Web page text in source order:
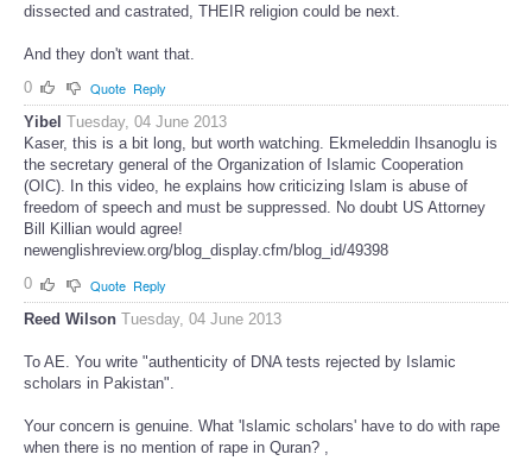
dissected and castrated, THEIR religion could be next.
And they don't want that.
0
Quote Reply
Yibel Tuesday, 04 June 2013
Kaser, this is a bit long, but worth watching. Ekmeleddin Ihsanoglu is
the secretary general of the Organization of Islamic Cooperation
(OIC). In this video, he explains how criticizing Islam is abuse of
freedom of speech and must be suppressed. No doubt US Attorney
Bill Killian would agree!
newenglishreview.org/blog_display.cfm/blog_id/49398
0
Quote Reply
Reed Wilson Tuesday, 04 June 2013
To AE. You write "authenticity of DNA tests rejected by Islamic
scholars in Pakistan".
Your concern is genuine. What 'Islamic scholars' have to do with rape
when there is no mention of rape in Quran? ,